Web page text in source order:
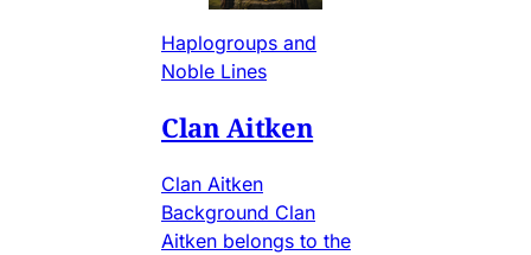
Haplogroups and
Noble Lines
Clan Aitken
Clan Aitken
Background Clan
Aitken belongs to the